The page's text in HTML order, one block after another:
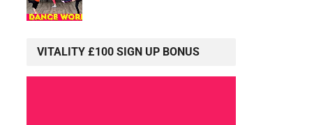
VITALITY £100 SIGN UP BONUS